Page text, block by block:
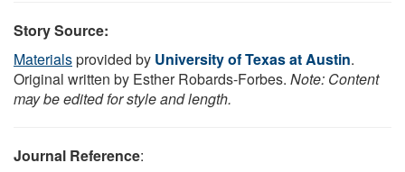
Story Source:
Materialsprovided by University of Texas at Austin.
Original written by Esther Robards-Forbes. Note: Content
may be edited for style and length.
Journal Reference: